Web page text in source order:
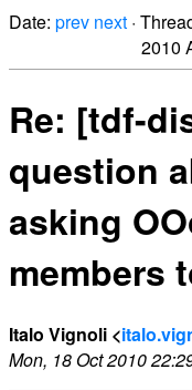
Date: prev next ·
2010
Re: [tdf-
question
asking
members
Italo Vignoli <
Mon, 18 Oct 2010